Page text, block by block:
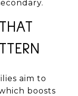
aim to
boosts